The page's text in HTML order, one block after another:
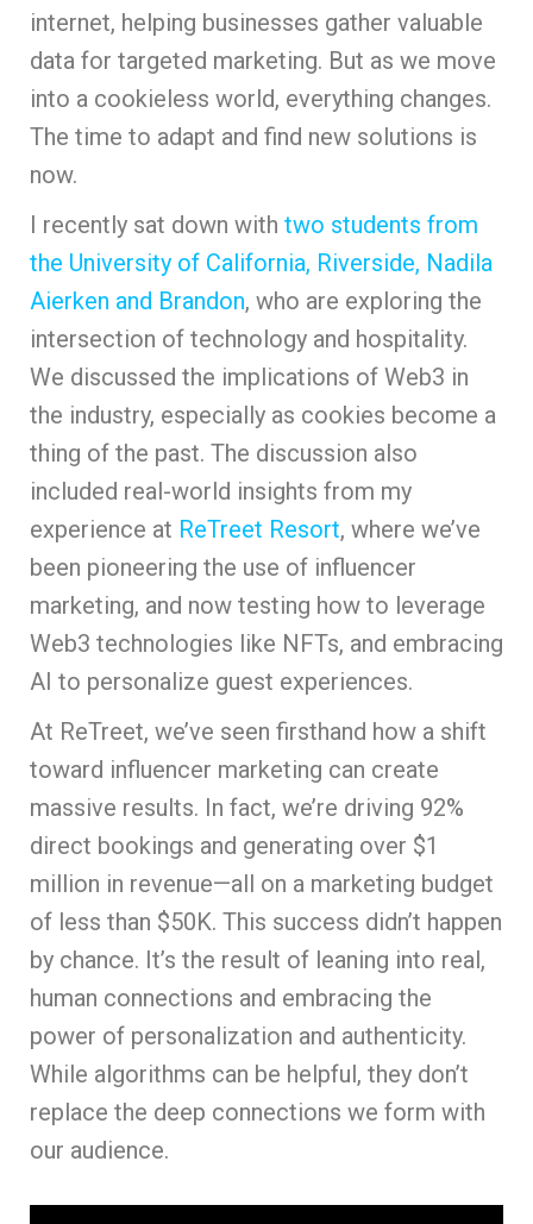
internet, helping businesses gather valuable
data for targeted marketing. But as we move
into a cookieless world, everything changes.
The time to adapt and find new solutions is
now.
I recently sat down with two students from
the University of California, Riverside, Nadila
Aierken and Brandon, who are exploring the
intersection of technology and hospitality.
We discussed the implications of Web3 in
the industry, especially as cookies become a
thing of the past. The discussion also
included real-world insights from my
experience at ReTreet Resort, where we’ve
been pioneering the use of influencer
marketing, and now testing how to leverage
Web3 technologies like NFTs, and embracing
AI to personalize guest experiences.
At ReTreet, we’ve seen firsthand how a shift
toward influencer marketing can create
massive results. In fact, we’re driving 92%
direct bookings and generating over $1
million in revenue—all on a marketing budget
of less than $50K. This success didn’t happen
by chance. It’s the result of leaning into real,
human connections and embracing the
power of personalization and authenticity.
While algorithms can be helpful, they don’t
replace the deep connections we form with
our audience.